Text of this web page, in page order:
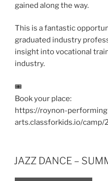
gained along the way.
This is a fantastic
graduated industry
insight into vocational
industry.
🎟️
Book your place:
https://roynon-
arts.classforkids.io/camp/
JAZZ DANCE –